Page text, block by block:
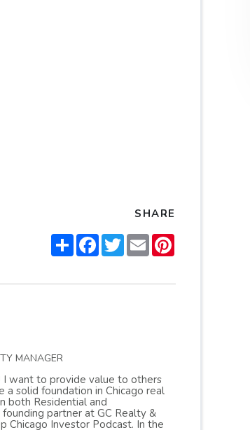
SHARE
ShareFacebook
TwitterEmailPinterest
MANAGER
I want to provide value to others
a solid foundation in Chicago real
both Residential and
partner at GC Realty &
Chicago Investor Podcast. In the